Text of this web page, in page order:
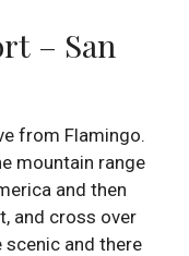
– San
from Flamingo.
mountain range
and then
and cross over
scenic and there